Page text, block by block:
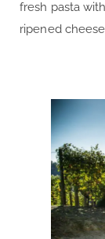
fresh pasta
ripened